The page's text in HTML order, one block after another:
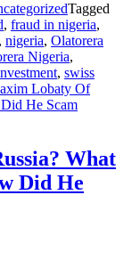
Tagged
, fraud in nigeria,
nigeria, Olatorera
Nigeria,
, swiss
Lobaty Of
He Scam
What
Did He